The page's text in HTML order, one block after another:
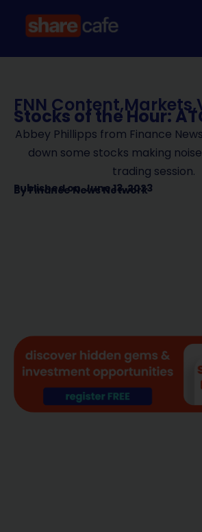
FNN Content,Markets,
Stocks of the Hour:
Abbey Phillipps from Finance
down some stocks making
trading session.
Published on June 13, 2023
ByFinance News Network